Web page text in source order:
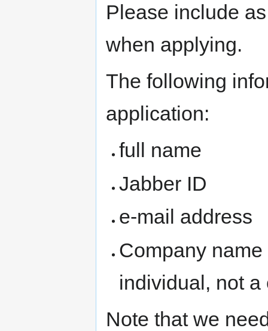
Please include
when applying.
The following
application:
full name
Jabber ID
e-mail address
Company
individual, not
Note that we